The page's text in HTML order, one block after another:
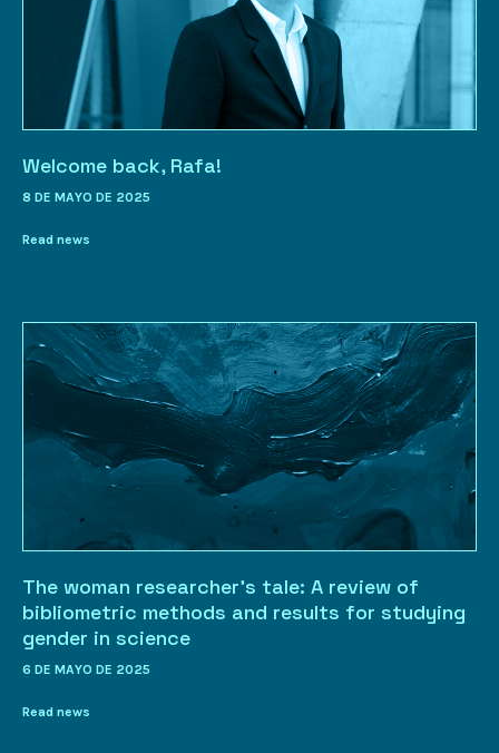
Welcome back, Rafa!
8 DE MAYO DE 2025
Read news
The woman researcher’s tale: A review of
bibliometric methods and results for studying
gender in science
6 DE MAYO DE 2025
Read news